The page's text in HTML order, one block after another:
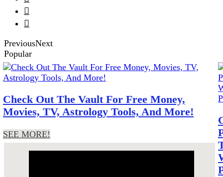


PreviousNext
Popular
Check Out The Vault For Free Money,
Movies, TV, Astrology Tools, And More!
SEE MORE!
Tag Archives: internet
reactions